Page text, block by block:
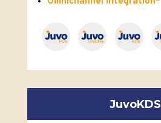
JuvoKDS